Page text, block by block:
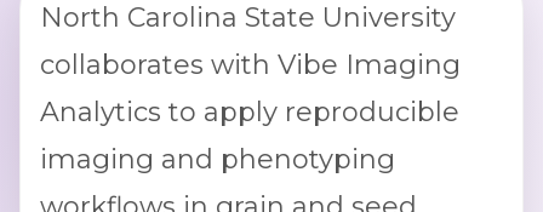
North Carolina State University
collaborates with Vibe Imaging
Analytics to apply reproducible
imaging and phenotyping